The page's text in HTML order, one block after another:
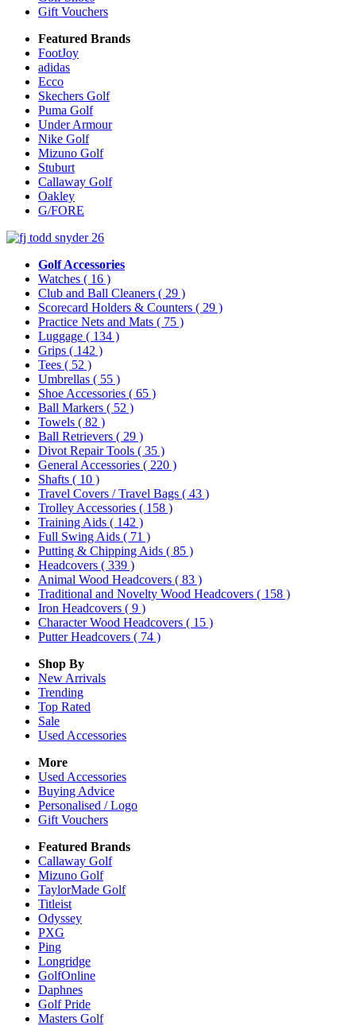
Gift Vouchers
Featured Brands
FootJoy
adidas
Ecco
Skechers Golf
Puma Golf
Under Armour
Nike Golf
Mizuno Golf
Stuburt
Callaway Golf
Oakley
G/FORE
Golf Accessories
Watches ( 16 )
Club and Ball Cleaners ( 29 )
Scorecard Holders & Counters ( 29 )
Practice Nets and Mats ( 75 )
Luggage ( 134 )
Grips ( 142 )
Tees ( 52 )
Umbrellas ( 55 )
Shoe Accessories ( 65 )
Ball Markers ( 52 )
Towels ( 82 )
Ball Retrievers ( 29 )
Divot Repair Tools ( 35 )
General Accessories ( 220 )
Shafts ( 10 )
Travel Covers / Travel Bags ( 43 )
Trolley Accessories ( 158 )
Training Aids ( 142 )
Full Swing Aids ( 71 )
Putting & Chipping Aids ( 85 )
Headcovers ( 339 )
Animal Wood Headcovers ( 83 )
Traditional and Novelty Wood Headcovers ( 158 )
Iron Headcovers ( 9 )
Character Wood Headcovers ( 15 )
Putter Headcovers ( 74 )
Shop By
New Arrivals
Trending
Top Rated
Sale
Used Accessories
More
Used Accessories
Buying Advice
Personalised / Logo
Gift Vouchers
Featured Brands
Callaway Golf
Mizuno Golf
TaylorMade Golf
Titleist
Odyssey
PXG
Ping
Longridge
GolfOnline
Daphnes
Golf Pride
Masters Golf